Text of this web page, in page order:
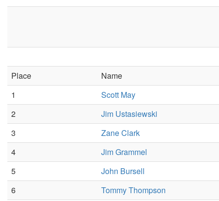
Place
Name
1
Scott May
2
Jim Ustasiewski
3
Zane Clark
4
Jim Grammel
5
John Bursell
6
Tommy Thompson